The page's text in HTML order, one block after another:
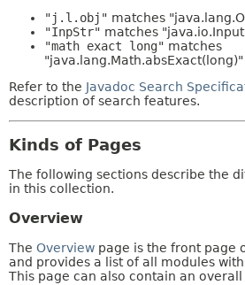
"j.l.obj" matches
"InpStr" matches
"math exact long" matches
"java.lang.Math.absExact(long)"
Refer to the Javadoc Search
description of search features.
Kinds of Pages
The following sections describe the
in this collection.
Overview
The Overview page is the front page
and provides a list of all modules
This page can also contain an